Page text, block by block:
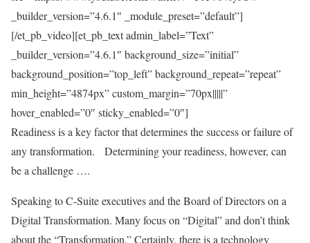
_builder_version=”4.6.1″ _module_preset=”default”]
[/et_pb_video][et_pb_text admin_label=”Text”
_builder_version=”4.6.1″ background_size=”initial”
background_position=”top_left” background_repeat=”repeat”
min_height=”4874px” custom_margin=”70px|||||”
hover_enabled=”0″ sticky_enabled=”0″]
Readiness is a key factor that determines the success or failure of
any transformation. Determining your readiness, however, can
be a challenge ….
Speaking to C-Suite executives and the Board of Directors on a
Digital Transformation. Many focus on “Digital” and don’t think
about the “Transformation.” Certainly, there is a technology